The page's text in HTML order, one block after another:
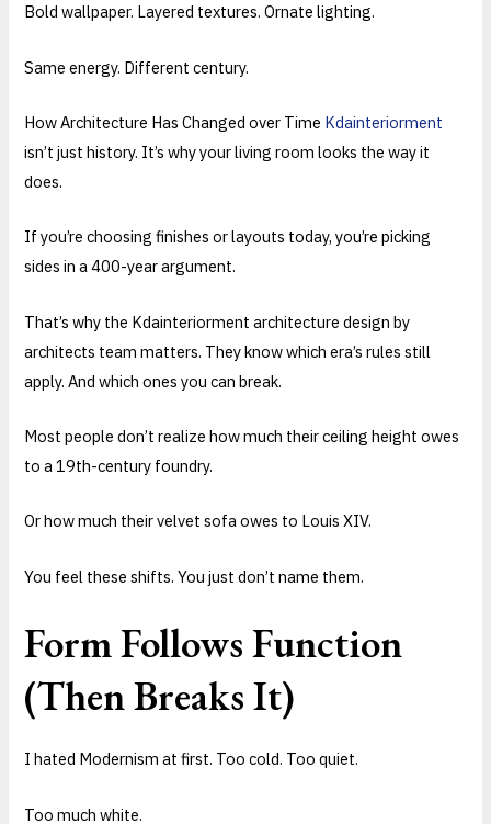
Bold wallpaper. Layered textures. Ornate lighting.
Same energy. Different century.
How Architecture Has Changed over Time Kdainteriorment
isn’t just history. It’s why your living room looks the way it
does.
If you’re choosing finishes or layouts today, you’re picking
sides in a 400-year argument.
That’s why the Kdainteriorment architecture design by
architects team matters. They know which era’s rules still
apply. And which ones you can break.
Most people don’t realize how much their ceiling height owes
to a 19th-century foundry.
Or how much their velvet sofa owes to Louis XIV.
You feel these shifts. You just don’t name them.
Form Follows Function
(Then Breaks It)
I hated Modernism at first. Too cold. Too quiet.
Too much white.